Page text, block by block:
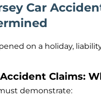
Car
on a holiday,
Claims:
demonstrate: